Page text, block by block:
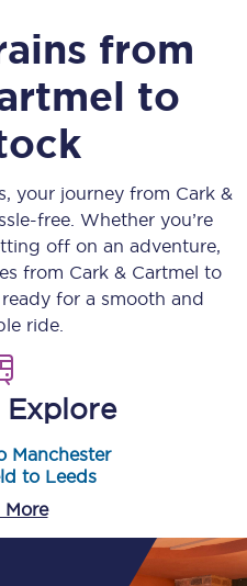
from
to
your journey from Cark &
free. Whether you’re
off on an adventure,
from Cark & Cartmel to
for a smooth and
ride.
Manchester
to Leeds
More